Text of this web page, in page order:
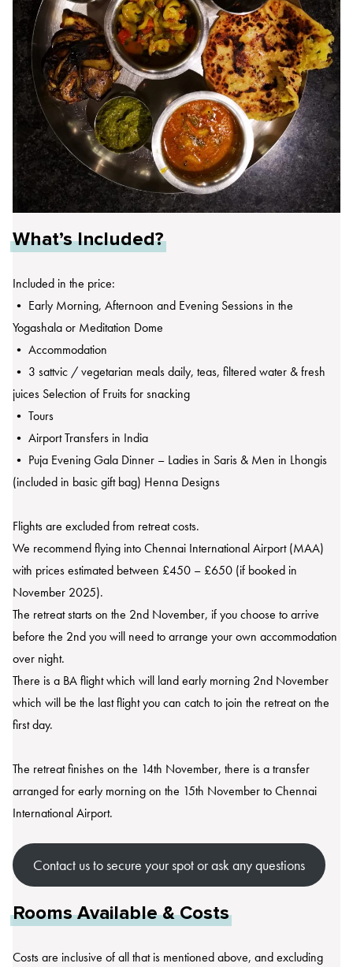
What’s Included?
Included in the price:
• Early Morning, Afternoon and Evening Sessions in the
Yogashala or Meditation Dome
• Accommodation
• 3 sattvic / vegetarian meals daily, teas, filtered water & fresh
juices Selection of Fruits for snacking
• Tours
• Airport Transfers in India
• Puja Evening Gala Dinner – Ladies in Saris & Men in Lhongis
(included in basic gift bag) Henna Designs
Flights are excluded from retreat costs.
We recommend flying into Chennai International Airport (MAA)
with prices estimated between £450 – £650 (if booked in
November 2025).
The retreat starts on the 2nd November, if you choose to arrive
before the 2nd you will need to arrange your own accommodation
over night.
There is a BA flight which will land early morning 2nd November
which will be the last flight you can catch to join the retreat on the
first day.
The retreat finishes on the 14th November, there is a transfer
arranged for early morning on the 15th November to Chennai
International Airport.
Contact us to secure your spot or ask any questions
Rooms Available & Costs
Costs are inclusive of all that is mentioned above, and excluding